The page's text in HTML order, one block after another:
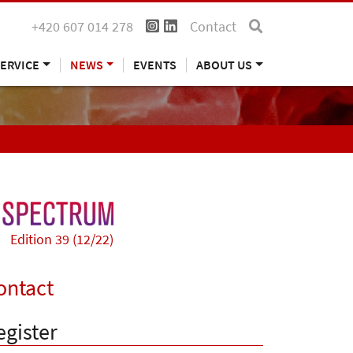
+420 607 014 278 Contact
NEWS EVENTS ABOUT US
Edition 39 (12/22)